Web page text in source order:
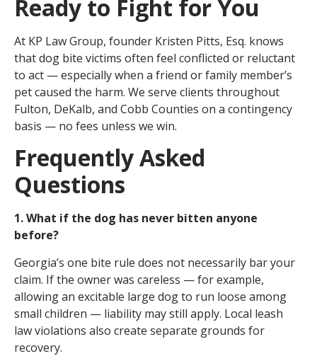
Ready to Fight for You
At KP Law Group, founder Kristen Pitts, Esq. knows
that dog bite victims often feel conflicted or reluctant
to act — especially when a friend or family member’s
pet caused the harm. We serve clients throughout
Fulton, DeKalb, and Cobb Counties on a contingency
basis — no fees unless we win.
Frequently Asked
Questions
1. What if the dog has never bitten anyone
before?
Georgia’s one bite rule does not necessarily bar your
claim. If the owner was careless — for example,
allowing an excitable large dog to run loose among
small children — liability may still apply. Local leash
law violations also create separate grounds for
recovery.